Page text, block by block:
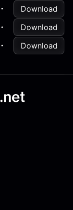
Download
Download
Download